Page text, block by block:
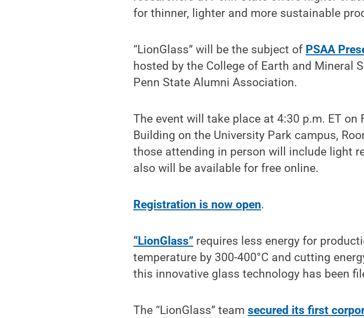
for thinner, lighter and more sustainable
“LionGlass” will be the subject of PSAA
hosted by the College of Earth and Mineral
Penn State Alumni Association.
The event will take place at 4:30 p.m. ET on
Building on the University Park campus,
those attending in person will include light
also will be available for free online.
Registration is now open.
“LionGlass” requires less energy for
temperature by 300-400°C and cutting
this innovative glass technology has been
The “LionGlass” teamsecured its first